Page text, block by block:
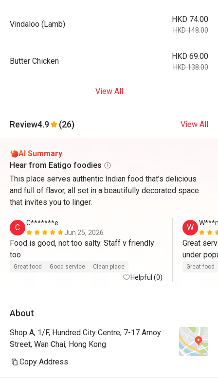
Vindaloo (Lamb)
HKD 74.00
HKD 148.00
Butter Chicken
HKD 69.00
HKD 138.00
View All
Review4.9 (26) View All
AI Summary
Hear from Eatigo foodies
This place serves authentic Indian food that’s delicious
and full of flavor, all set in a beautifully decorated space
that invites you to linger.
C
C*******e
Jun 25, 2026
Food is good, not too salty. Staff v friendly
Great food Good service Clean place
Helpful (0)
W
Great
under
Great food
About
Shop A, 1/F, Hundred City Centre, 7-17 Amoy
Street, Wan Chai, Hong Kong
Copy Address